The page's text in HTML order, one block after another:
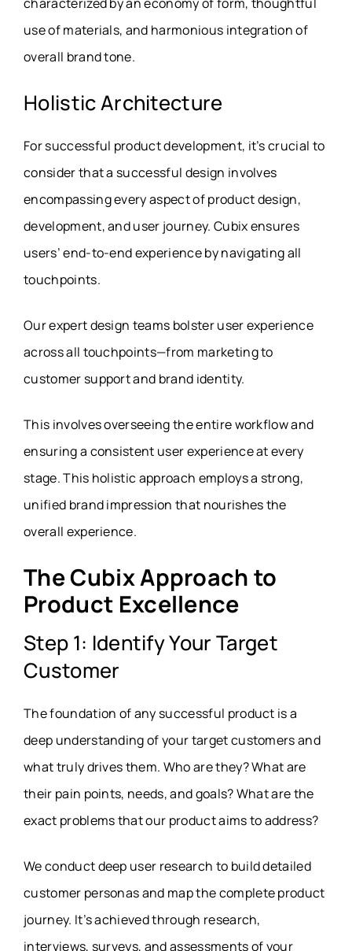
use of materials, and harmonious integration of
overall brand tone.
Holistic Architecture
For successful product development, it’s crucial to
consider that a successful design involves
encompassing every aspect of product design,
development, and user journey. Cubix ensures
users’ end-to-end experience by navigating all
touchpoints.
Our expert design teams bolster user experience
across all touchpoints—from marketing to
customer support and brand identity.
This involves overseeing the entire workflow and
ensuring a consistent user experience at every
stage. This holistic approach employs a strong,
unified brand impression that nourishes the
overall experience.
The Cubix Approach to
Product Excellence
Step 1: Identify Your Target
Customer
The foundation of any successful product is a
deep understanding of your target customers and
what truly drives them. Who are they? What are
their pain points, needs, and goals? What are the
exact problems that our product aims to address?
We conduct deep user research to build detailed
customer personas and map the complete product
journey. It’s achieved through research,
interviews, surveys, and assessments of your